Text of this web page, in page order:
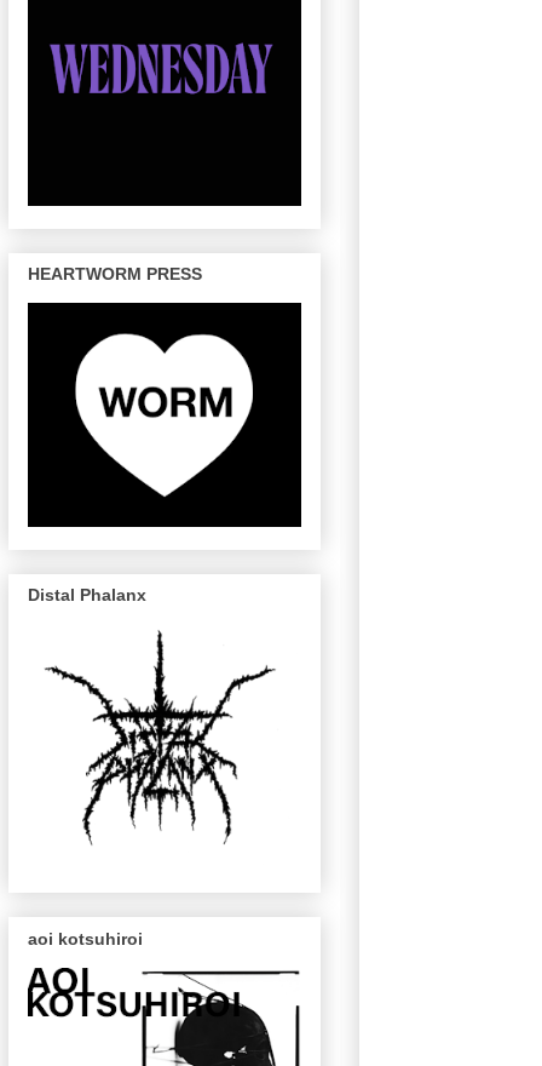
HEARTWORM PRESS
Distal Phalanx
aoi kotsuhiroi